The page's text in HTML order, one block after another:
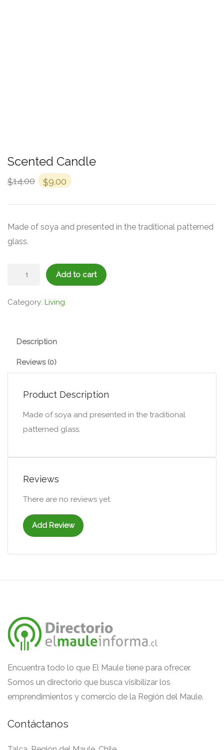
Scented Candle
$14.00 $9.00
Made of soya and presented in the traditional patterned
glass.
Add to cart
Category: Living
Description
Reviews (0)
Product Description
Made of soya and presented in the traditional
patterned glass.
Reviews
There are no reviews yet.
Add Review
Encuentra todo lo que El Maule tiene para ofrecer.
Somos un directorio que busca visibilizar los
emprendimientos y comercio de la Región del Maule.
Contáctanos